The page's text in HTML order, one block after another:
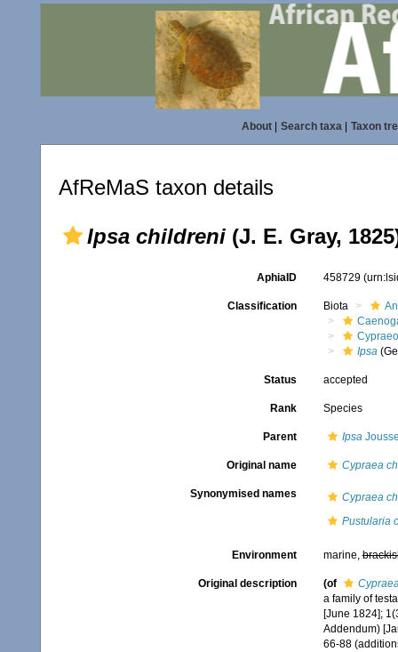
About| Search taxa| Taxon
AfReMaS taxon details
Ipsa childreni (J. E. Gray,
AphiaID 458729
Classification Biota
Ipsa
Status accepted
Rank Species
Parent Ipsa
Original name Cypraea
Synonymised names
Cypraea
Pustularia
Environment marine,
Original description (of
a family of
[June 1824];
Addendum)
66-88